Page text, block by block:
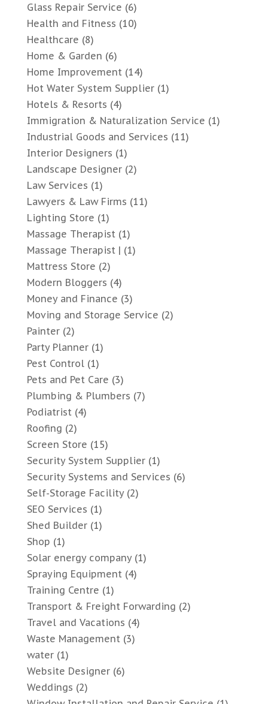
Glass Repair Service (6)
Health and Fitness (10)
Healthcare (8)
Home & Garden (6)
Home Improvement (14)
Hot Water System Supplier(1)
Hotels & Resorts (4)
Immigration & Naturalization Service (1)
Industrial Goods and Services (11)
Interior Designers (1)
Landscape Designer(2)
Law Services (1)
Lawyers & Law Firms (11)
Lighting Store (1)
Massage Therapist (1)
Massage Therapist | (1)
Mattress Store (2)
Modern Bloggers (4)
Money and Finance (3)
Moving and Storage Service (2)
Painter(2)
Party Planner(1)
Pest Control(1)
Pets and Pet Care (3)
Plumbing & Plumbers (7)
Podiatrist (4)
Roofing (2)
Screen Store (15)
Security System Supplier(1)
Security Systems and Services (6)
Self-Storage Facility(2)
SEO Services (1)
Shed Builder(1)
Shop (1)
Solar energy company(1)
Spraying Equipment (4)
Training Centre (1)
Transport & Freight Forwarding (2)
Travel and Vacations (4)
Waste Management (3)
water(1)
Website Designer(6)
Weddings (2)